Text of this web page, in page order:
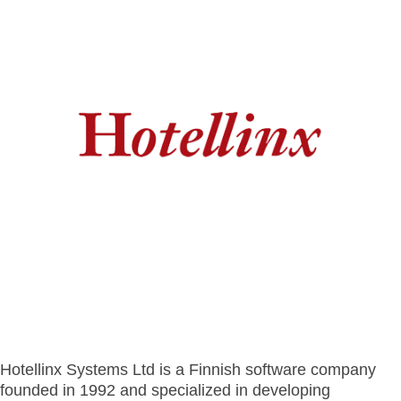
kiosk
- Is your hotel ready for our solutions?
Hotellinx Systems Ltd is a Finnish software company
founded in 1992 and specialized in developing